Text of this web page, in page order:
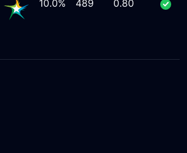
10.0% 489 0.80